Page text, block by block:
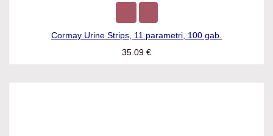
Cormay Urine Strips, 11 parametri, 100 gab.
35.09€